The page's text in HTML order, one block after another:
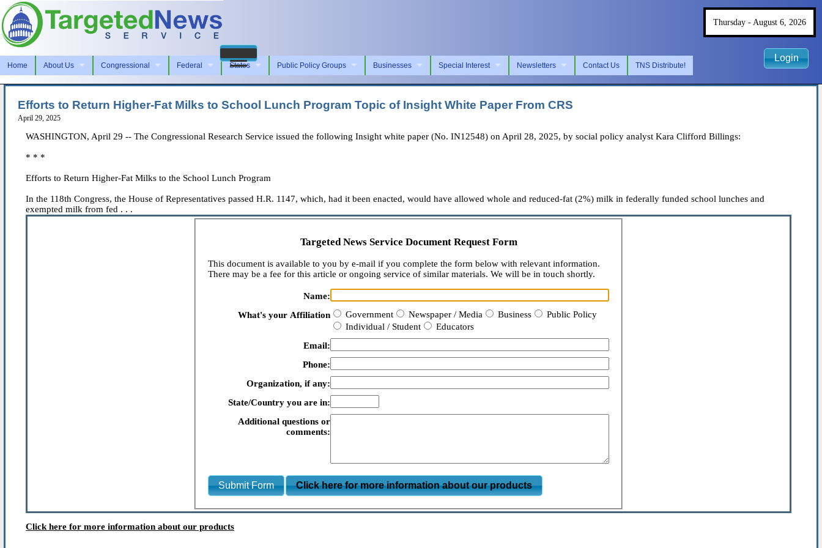
Home About Us Congressional Federal States Public Policy Groups Businesses Special Interest Newsletters Contact Us TNS Distribute!
Thursday - August 6, 2026
Login
Efforts to Return Higher-Fat Milks to School Lunch Program Topic of Insight White Paper From CRS
April 29, 2025
WASHINGTON, April 29 -- The Congressional Research Service issued the following Insight white paper (No. IN12548) on April 28, 2025, by social policy analyst Kara Clifford Billings:
* * *
Efforts to Return Higher-Fat Milks to the School Lunch Program
In the 118th Congress, the House of Representatives passed H.R. 1147, which, had it been enacted, would have allowed whole and reduced-fat (2%) milk in federally funded school lunches and
exempted milk from fed . . .
Targeted News Service Document Request Form
This document is available to you by e-mail if you complete the form below with relevant information.
There may be a fee for this article or ongoing service of similar materials. We will be in touch shortly.
Name:
What's your Affiliation
Government Newspaper / Media Business
Public Policy
Individual / Student
Educators
Email:
Phone:
Organization, if any:
State/Country you are in:
Additional questions or
comments:
Submit Form Click here for more information about our products
Click here for more information about our products